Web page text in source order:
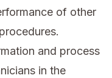
of other
and process
in the